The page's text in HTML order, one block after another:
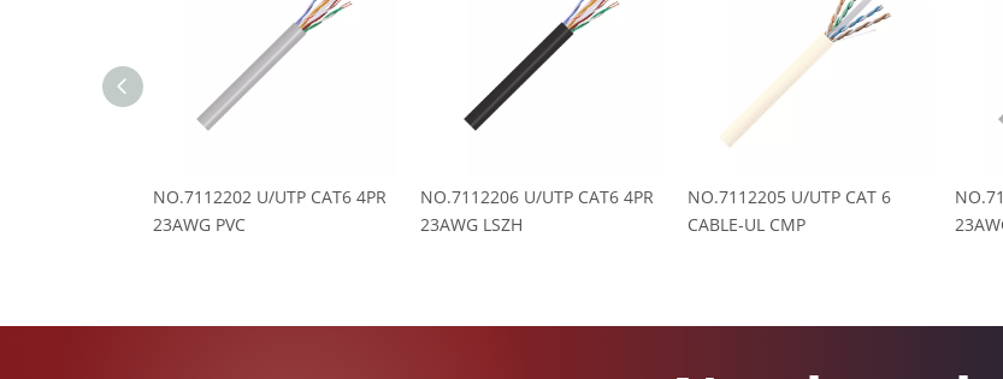
NO.7112202 U/UTP CAT6 4PR
23AWG PVC
NO.7112206 U/UTP CAT6 4PR
23AWG LSZH
NO.7112205 U/UTP CAT 6
CABLE-UL CMP